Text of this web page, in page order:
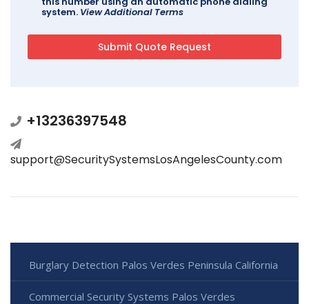
system. View Additional Terms
+13236397548
support@SecuritySystemsLosAngelesCounty.com
Burglary Detection Palos Verdes Peninsula California
Commercial Security Systems Palos Verdes